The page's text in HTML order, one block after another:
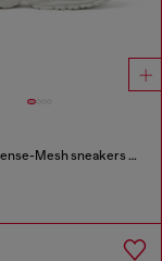
S-Pro-V-Dense-Mesh sneakers with Oval D logo